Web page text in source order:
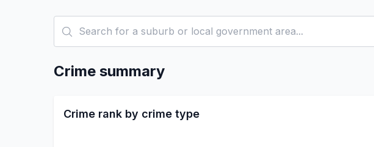
Crime summary
Crime rank by crime type